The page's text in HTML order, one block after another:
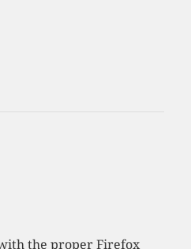
the proper Firefox